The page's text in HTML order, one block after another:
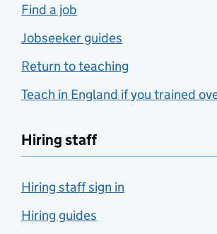
Find a job
Jobseeker guides
Return to teaching
Teach in England if you trained
Hiring staff
Hiring staff sign in
Hiring guides